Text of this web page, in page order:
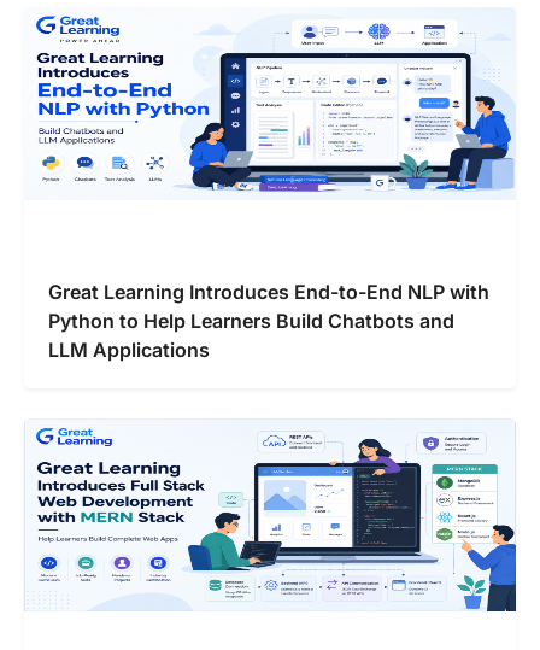
Great Learning Introduces End-to-End NLP with
Python to Help Learners Build Chatbots and
LLM Applications